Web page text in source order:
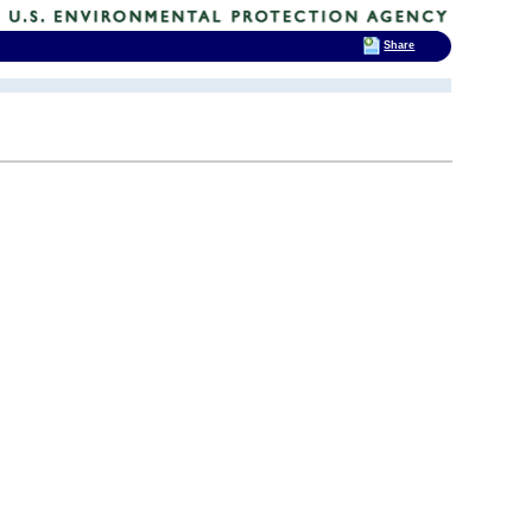
Share